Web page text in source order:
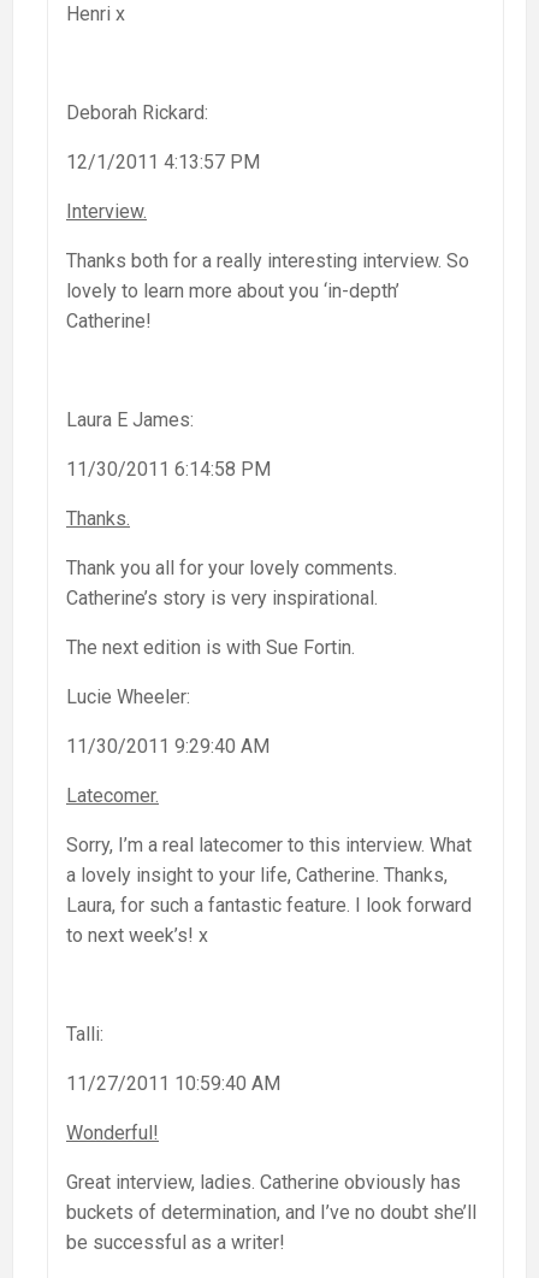
Henri x
Deborah Rickard:
12/1/2011 4:13:57 PM
Interview.
Thanks both for a really interesting interview. So
lovely to learn more about you ‘in-depth’
Catherine!
Laura E James:
11/30/2011 6:14:58 PM
Thanks.
Thank you all for your lovely comments.
Catherine’s story is very inspirational.
The next edition is with Sue Fortin.
Lucie Wheeler:
11/30/2011 9:29:40 AM
Latecomer.
Sorry, I’m a real latecomer to this interview. What
a lovely insight to your life, Catherine. Thanks,
Laura, for such a fantastic feature. I look forward
to next week’s! x
Talli:
11/27/2011 10:59:40 AM
Wonderful!
Great interview, ladies. Catherine obviously has
buckets of determination, and I’ve no doubt she’ll
be successful as a writer!